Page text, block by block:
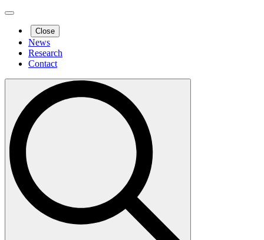
Close
News
Research
Contact